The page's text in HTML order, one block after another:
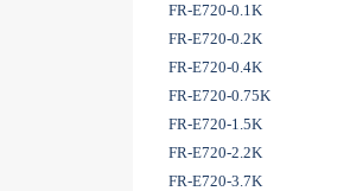
FR-E720-0.1K
FR-E720-0.2K
FR-E720-0.4K
FR-E720-0.75K
FR-E720-1.5K
FR-E720-2.2K
FR-E720-3.7K